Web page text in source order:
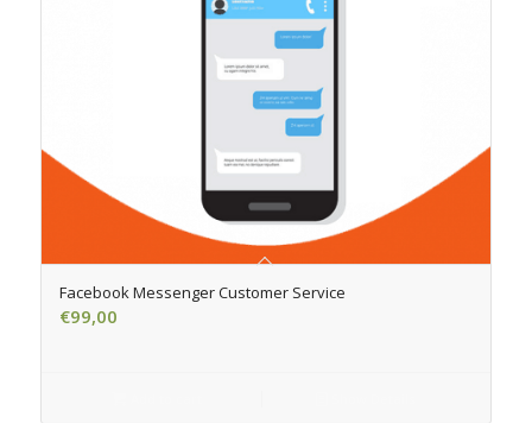
Facebook Messenger Customer Service
€99,00